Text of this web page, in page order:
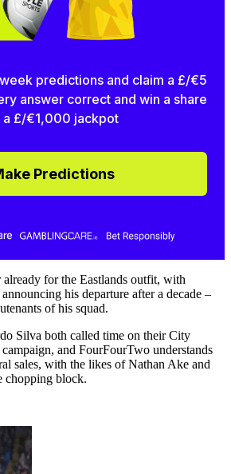
predictions and claim a £/€5
answer correct and win a share
a £/€1,000 jackpot
Predictions
already for the Eastlands outfit, with
his departure after a decade –
of his squad.
Silva both called time on their City
and FourFourTwo understands
sales, with the likes of Nathan Ake and
chopping block.